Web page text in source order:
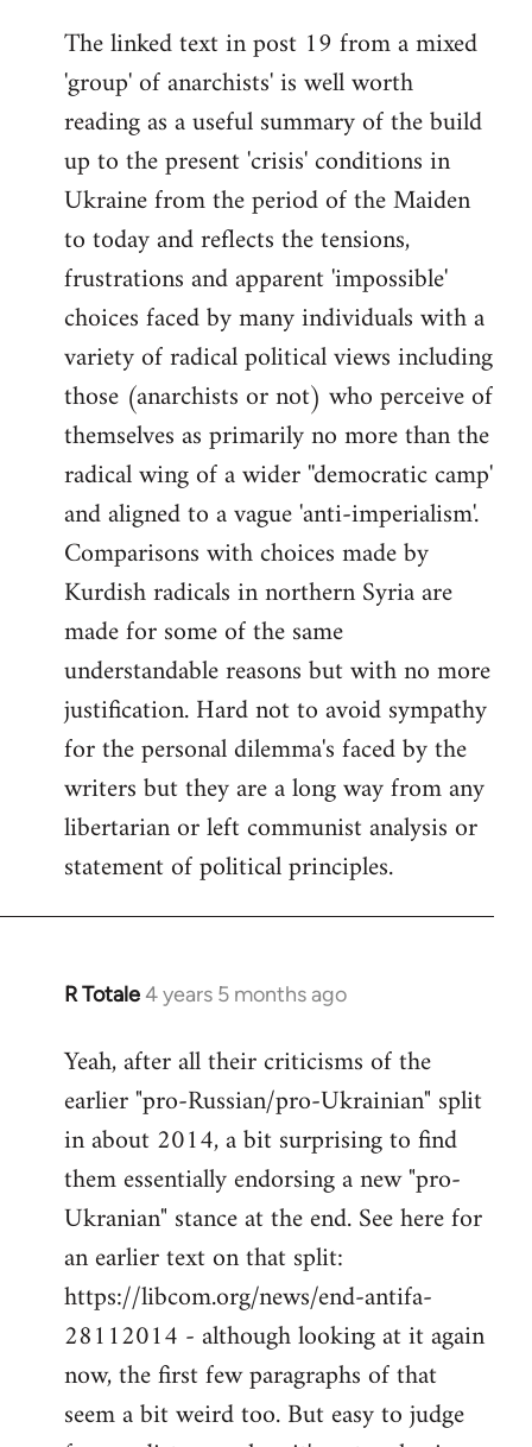
to
Welcome
libcom.org
The linked text in post 19 from a mixed
'group' of anarchists' is well worth
reading as a useful summary of the build
up to the present 'crisis' conditions in
Ukraine from the period of the Maiden
to today and reflects the tensions,
frustrations and apparent 'impossible'
choices faced by many individuals with a
variety of radical political views including
those (anarchists or not) who perceive of
themselves as primarily no more than the
radical wing of a wider ''democratic camp'
and aligned to a vague 'anti-imperialism'.
Comparisons with choices made by
Kurdish radicals in northern Syria are
made for some of the same
understandable reasons but with no more
justification. Hard not to avoid sympathy
for the personal dilemma's faced by the
writers but they are a long way from any
libertarian or left communist analysis or
statement of political principles.
R Totale4 years 5 months ago
In
to
Welcome
libcom.org
Yeah, after all their criticisms of the
earlier "pro-Russian/pro-Ukrainian" split
in about 2014, a bit surprising to find
them essentially endorsing a new "pro-
Ukranian" stance at the end. See here for
an earlier text on that split:
https://libcom.org/news/end-antifa-
28112014 - although looking at it again
now, the first few paragraphs of that
seem a bit weird too. But easy to judge